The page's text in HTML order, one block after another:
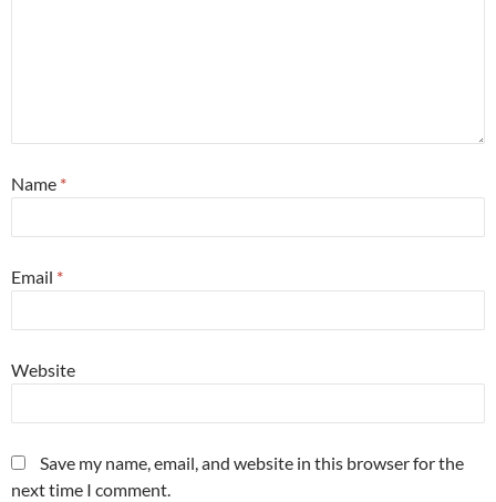
Name *
Email *
Website
Save my name, email, and website in this browser for the
next time I comment.